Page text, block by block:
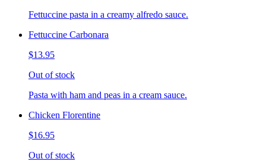
Fettuccine pasta in a creamy alfredo sauce.
Fettuccine Carbonara
$13.95
Out of stock
Pasta with ham and peas in a cream sauce.
Chicken Florentine
$16.95
Out of stock